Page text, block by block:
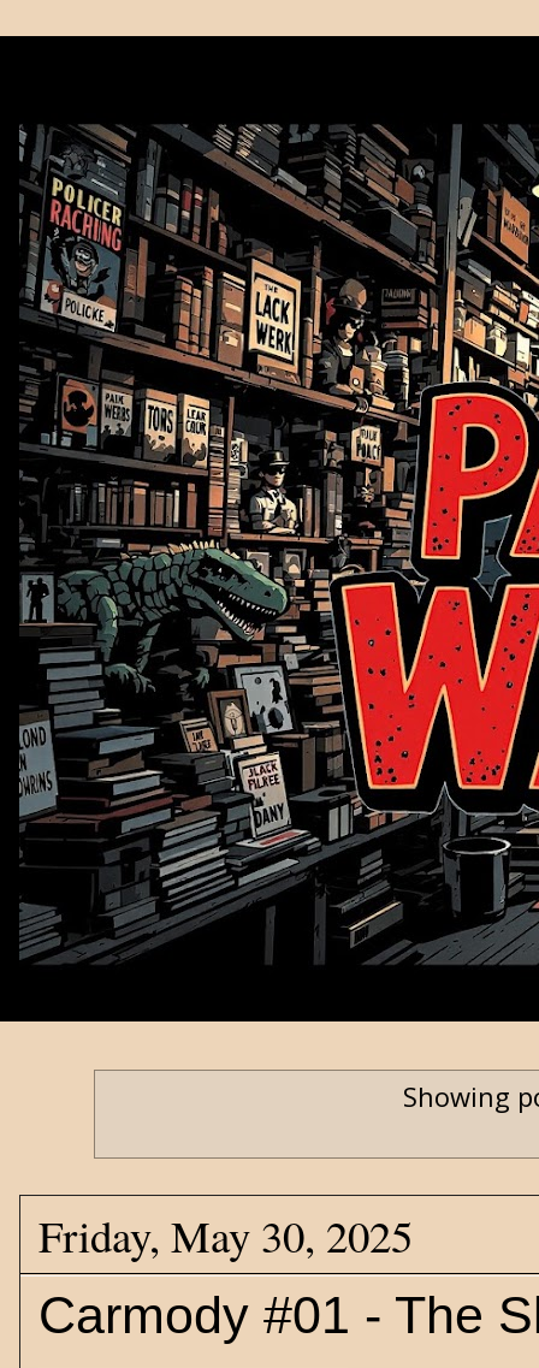
Showing
Friday, May 30, 2025
Carmody #01 - The